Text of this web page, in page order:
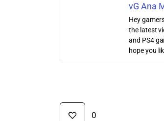
vG Ana
Hey
the latest
and PS4
hope you
0